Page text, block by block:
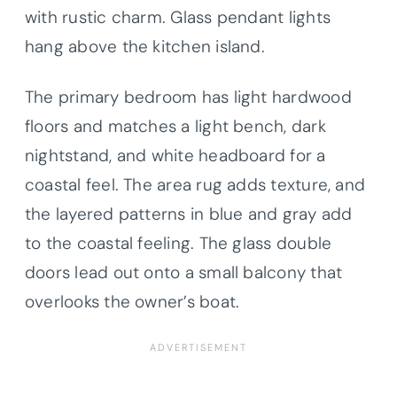
with rustic charm. Glass pendant lights
hang above the kitchen island.
The primary bedroom has light hardwood
floors and matches a light bench, dark
nightstand, and white headboard for a
coastal feel. The area rug adds texture, and
the layered patterns in blue and gray add
to the coastal feeling. The glass double
doors lead out onto a small balcony that
overlooks the owner’s boat.